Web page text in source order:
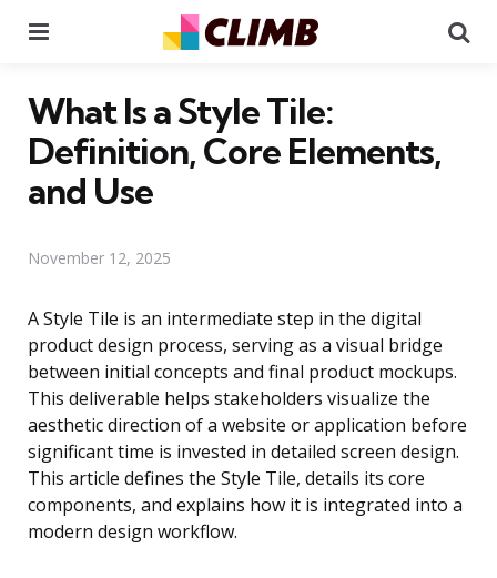
What Is a Style Tile:
Definition, Core Elements,
and Use
November 12, 2025
A Style Tile is an intermediate step in the digital
product design process, serving as a visual bridge
between initial concepts and final product mockups.
This deliverable helps stakeholders visualize the
aesthetic direction of a website or application before
significant time is invested in detailed screen design.
This article defines the Style Tile, details its core
components, and explains how it is integrated into a
modern design workflow.